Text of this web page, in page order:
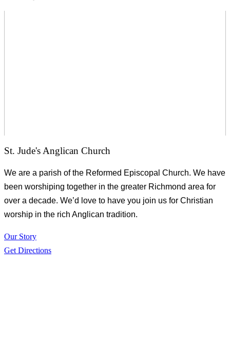
St. Jude's Anglican Church
We are a parish of the Reformed Episcopal Church. We have
been worshiping together in the greater Richmond area for
over a decade. We’d love to have you join us for Christian
worship in the rich Anglican tradition.
Our Story
Get Directions